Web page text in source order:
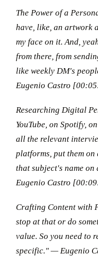
The Power of a
have, like, an artwork
my face on it. And,
from there, from
like weekly DM's
Eugenio Castro
Researching Digital
YouTube, on Spotify,
all the relevant
platforms, put them
that subject's name
Eugenio Castro
Crafting Content with
stop at that or do
value. So you need to
specific." — Eugenio